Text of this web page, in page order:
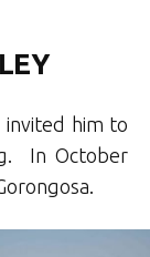
him to
In October